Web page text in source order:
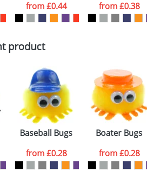
if you
your
as per
Policy
ATTACH ARTWORK
from£0.44
from£0.38
product
Baseball Bugs
from£0.28
Boater Bugs
from£0.28